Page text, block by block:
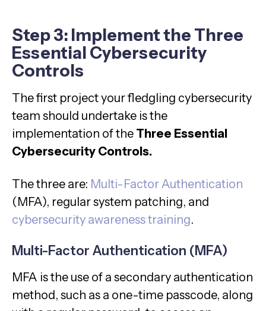
Step 3: Implement the Three
Essential Cybersecurity
Controls
The first project your fledgling cybersecurity
team should undertake is the
implementation of the Three Essential
Cybersecurity Controls.
The three are: Multi-Factor Authentication
(MFA), regular system patching, and
cybersecurity awareness training.
Multi-Factor Authentication (MFA)
MFA is the use of a secondary authentication
method, such as a one-time passcode, along